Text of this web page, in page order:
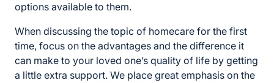
options available to them.
When discussing the topic of homecare for the first
time, focus on the advantages and the difference it
can make to your loved one’s quality of life by getting
a little extra support. We place great emphasis on the